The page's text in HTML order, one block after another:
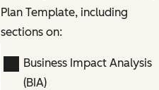
Plan Template, including
sections on:
Business Impact Analysis
(BIA)